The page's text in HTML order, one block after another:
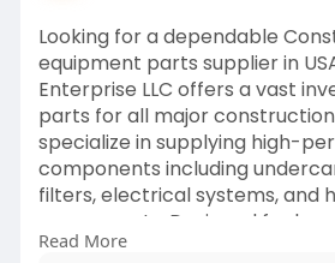
Looking for a dependable
equipment parts supplier in
Enterprise LLC offers a vast
parts for all major
specialize in supplying high-
components including
filters, electrical systems, and
components. Designed for
rugged environments, our
Read More